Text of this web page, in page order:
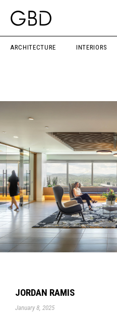
ARCHITECTURE INTERIORS
JORDAN RAMIS
January 8, 2025